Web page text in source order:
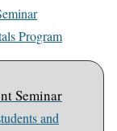
Program
Seminar
and